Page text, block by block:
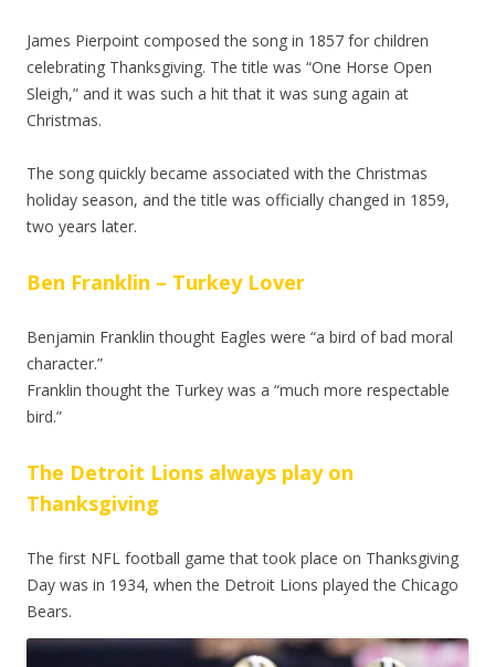
James Pierpoint composed the song in 1857 for children
celebrating Thanksgiving. The title was “One Horse Open
Sleigh,” and it was such a hit that it was sung again at
Christmas.
The song quickly became associated with the Christmas
holiday season, and the title was officially changed in 1859,
two years later.
Ben Franklin – Turkey Lover
Benjamin Franklin thought Eagles were “a bird of bad moral
character.”
Franklin thought the Turkey was a “much more respectable
bird.”
The Detroit Lions always play on
Thanksgiving
The first NFL football game that took place on Thanksgiving
Day was in 1934, when the Detroit Lions played the Chicago
Bears.